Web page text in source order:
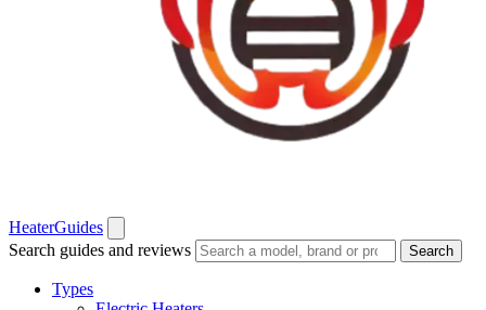
HeaterGuides
Search guides and reviews
Search
Types